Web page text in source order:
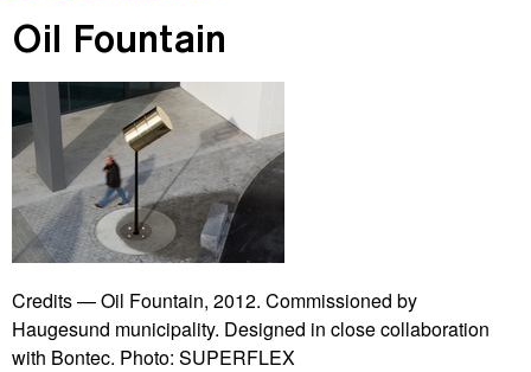
2000 watt Society Contract
All Data To The People
And Yet It Moves
Après Vous, Le Déluge
Bankrupt Banks
Blackout
Burning Car
Connect With Me
Contract
Copy Right
Copylight
Oil Fountain
Credits — Oil Fountain, 2012. Commissioned by
Haugesund municipality. Designed in close collaboration
with Bontec. Photo: SUPERFLEX